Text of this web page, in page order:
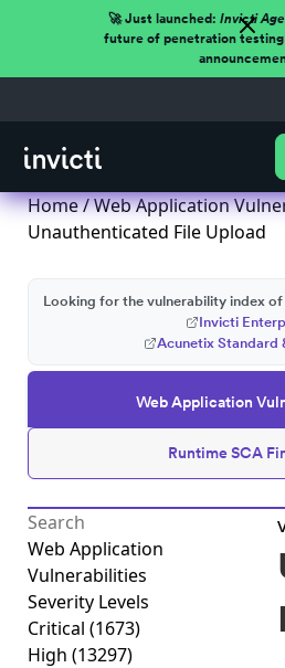
🚀 Just launched: Invicti
future of penetration testing
Home/Web Application
Unauthenticated File Upload
Web Application
Runtime SCA
Looking for the vulnerability index
Invicti
Acunetix Standard
Web Application
Vulnerabilities
Severity Levels
Critical (1673)
High (13297)